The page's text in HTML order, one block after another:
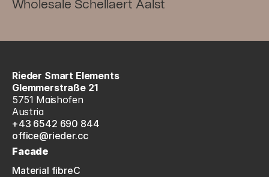
Wholesale Schellaert Aalst
Rieder Smart Elements
Glemmerstraße 21
5751 Maishofen
Austria
+43 6542 690 844
office@rieder.cc
Facade
Material fibreC